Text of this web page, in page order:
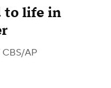
to life in
CBS/AP